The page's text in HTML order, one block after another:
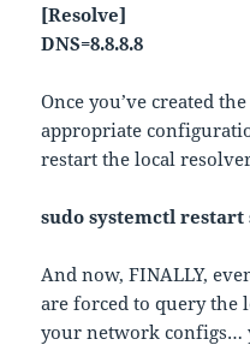
[Resolve]
DNS=8.8.8.8
Once you’ve created
appropriate
restart the local
sudo systemctl restart
And now, FINALLY,
are forced to query the
your network configs…